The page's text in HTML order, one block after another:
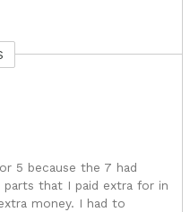
5 because the 7 had
parts that I paid extra for in
money. I had to